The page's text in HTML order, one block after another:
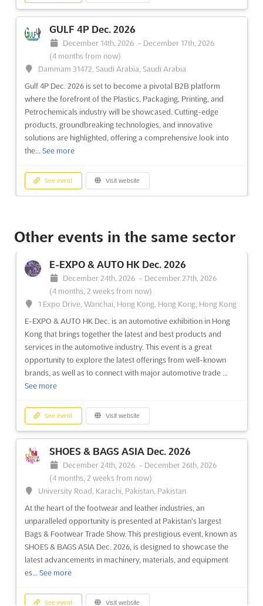
GULF 4P Dec. 2026
December 14th, 2026 - December 17th, 2026
(4 months from now)
Dammam 31472, Saudi Arabia, Saudi Arabia
Gulf 4P Dec. 2026 is set to become a pivotal B2B platform
where the forefront of the Plastics, Packaging, Printing, and
Petrochemicals industry will be showcased. Cutting-edge
products, groundbreaking technologies, and innovative
solutions are highlighted, offering a comprehensive look into
the... See more
See event Visit website
December 14th, 2026
(4 months from now)
/Dammam Coastal Road, Exhibitions Street, Dammam - KSA,
Saudi Arabia, Saudi Arabia
The MACH & TOOLS SAUDI event is recognized as a premier
B2B platform where a comprehensive array of advanced
industrial machinery, tools, and equipment is showcased.
Attendees are provided with an unparalleled opportunity to
explore the latest innovations and technological
advancements...See more
CTW - CHINA TRADE WEEK - SAUDI
ARABIA Dec. 2026
December 8th, 2026 -December 11th, 2026(3 months,
4 weeks from now)
Dammam 31472, Saudi Arabia, Saudi Arabia
Saudi Arabia serves as a pivotal platform where industry
leaders, investors, and entrepreneurs are connected with the
vibrant markets of the Middle East. This B2B and B2G
exhibition is designed to foster partnerships and collab... See
more
See event Visit website
Other events in the same sector
E-EXPO & AUTO HK Dec. 2026
December 24th, 2026 - December 27th, 2026
(4 months, 2 weeks from now)
1 Expo Drive, Wanchai, Hong Kong, Hong Kong, Hong Kong
E-EXPO & AUTO HK Dec. is an automotive exhibition in Hong
Kong that brings together the latest and best products and
services in the automotive industry. This event is a great
opportunity to explore the latest offerings from well-known
brands, as well as to connect with major automotive trade ...
See more
See event Visit website
SHOES & BAGS ASIA Dec. 2026
December 24th, 2026 - December 26th, 2026
(4 months, 2 weeks from now)
University Road, Karachi, Pakistan, Pakistan
At the heart of the footwear and leather industries, an
unparalleled opportunity is presented at Pakistan's largest
Bags & Footwear Trade Show. This prestigious event, known as
SHOES & BAGS ASIA Dec. 2026, is designed to showcase the
latest advancements in machinery, materials, and equipment
es... See more
See event Visit website